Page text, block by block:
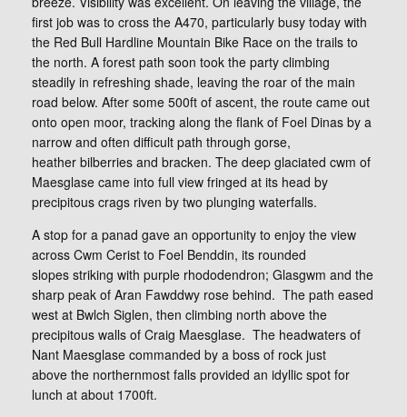
first job was to cross the A470, particularly busy today with
the Red Bull Hardline Mountain Bike Race on the trails to
the north. A forest path soon took the party climbing
steadily in refreshing shade, leaving the roar of the main
road below. After some 500ft of ascent, the route came out
onto open moor, tracking along the flank of Foel Dinas by a
narrow and often difficult path through gorse,
heather bilberries and bracken. The deep glaciated cwm of
Maesglase came into full view fringed at its head by
precipitous crags riven by two plunging waterfalls.
A stop for a panad gave an opportunity to enjoy the view
across Cwm Cerist to Foel Benddin, its rounded
slopes striking with purple rhododendron; Glasgwm and the
sharp peak of Aran Fawddwy rose behind. The path eased
west at Bwlch Siglen, then climbing north above the
precipitous walls of Craig Maesglase. The headwaters of
Nant Maesglase commanded by a boss of rock just
above the northernmost falls provided an idyllic spot for
lunch at about 1700ft.